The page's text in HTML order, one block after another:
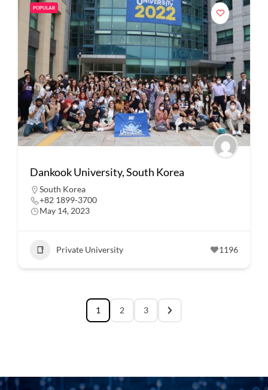
POPULAR
Dankook University, South Korea
South Korea
+82 1899-3700
May 14, 2023
Private University 1196
1 2 3